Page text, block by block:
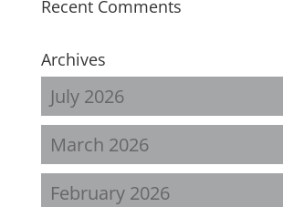
Recent Comments
Archives
July 2026
March 2026
February 2026